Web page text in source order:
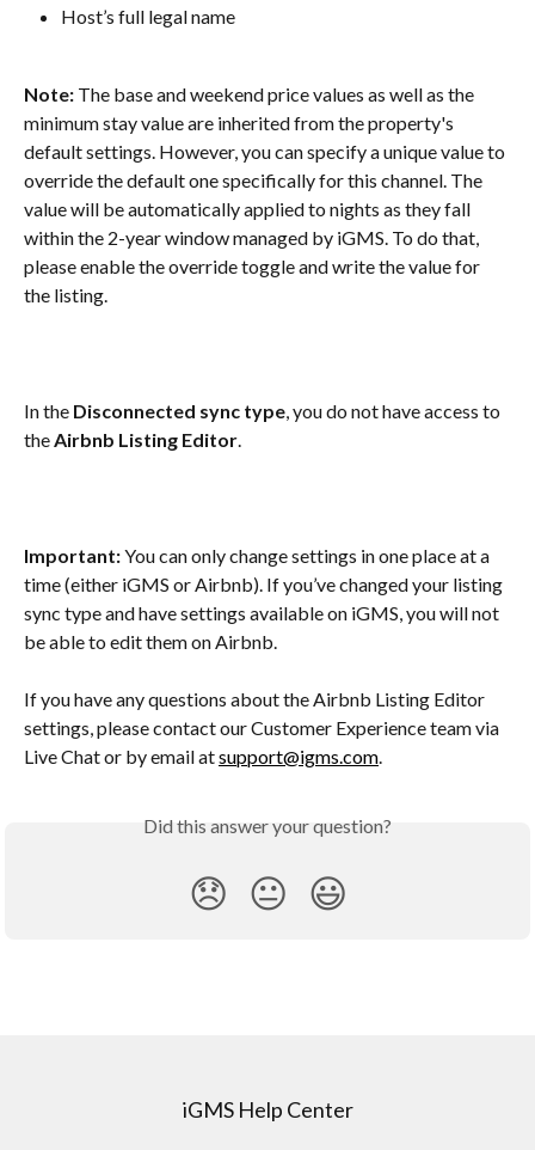
Host’s full legal name
Note: The base and weekend price values as well as the
minimum stay value are inherited from the property's
default settings. However, you can specify a unique value to
override the default one specifically for this channel. The
value will be automatically applied to nights as they fall
within the 2-year window managed by iGMS. To do that,
please enable the override toggle and write the value for
the listing.
In the Disconnected sync type, you do not have access to
the Airbnb Listing Editor.
Important: You can only change settings in one place at a
time (either iGMS or Airbnb). If you’ve changed your listing
sync type and have settings available on iGMS, you will not
be able to edit them on Airbnb.
If you have any questions about the Airbnb Listing Editor
settings, please contact our Customer Experience team via
Live Chat or by email at support@igms.com.
Did this answer your question?
😞 😐 😃
iGMS Help Center